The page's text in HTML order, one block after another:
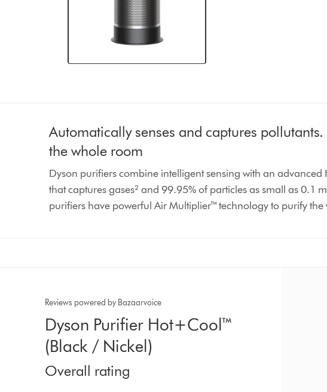
Automatically senses and captures
the whole room
Dyson purifiers combine intelligent sensing with an advanced
that captures gases² and 99.95% of particles as small as 0.1
purifiers have powerful Air Multiplier™ technology to purify the
Reviews powered by Bazaarvoice
Dyson Purifier Hot+Cool™
(Black / Nickel)
Overall rating